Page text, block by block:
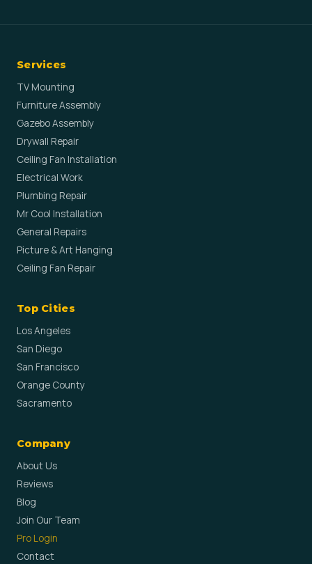
Services
TV Mounting
Furniture Assembly
Gazebo Assembly
Drywall Repair
Ceiling Fan Installation
Electrical Work
Plumbing Repair
Mr Cool Installation
General Repairs
Picture & Art Hanging
Ceiling Fan Repair
Top Cities
Los Angeles
San Diego
San Francisco
Orange County
Sacramento
Company
About Us
Reviews
Blog
Join Our Team
Pro Login
Contact